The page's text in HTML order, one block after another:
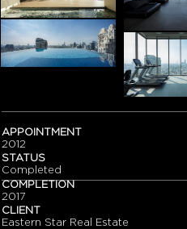
APPOINTMENT
2012
STATUS
Completed
COMPLETION
2017
CLIENT
Eastern Star Real Estate